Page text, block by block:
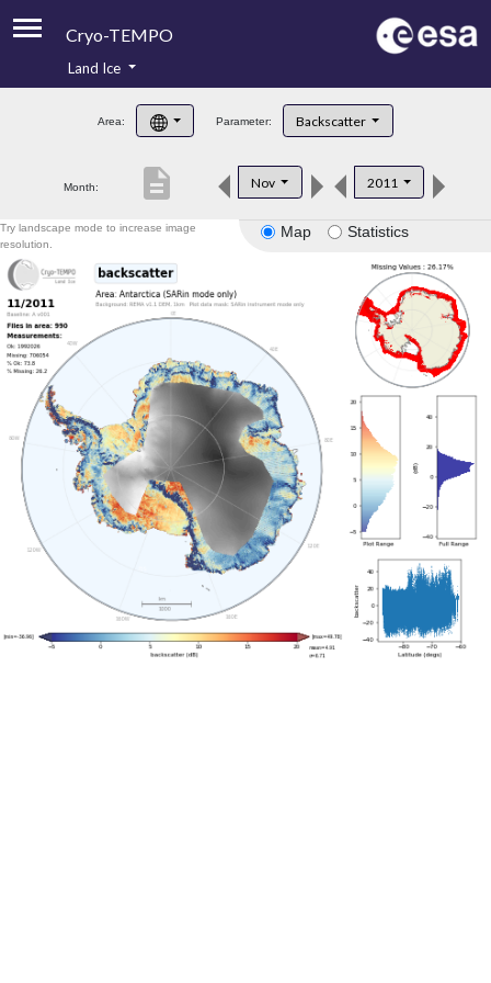
Cryo-TEMPO
Product Handbook
Product Downloads
Land Ice
Area: Parameter: Backscatter
Month: Nov 2011
description
Map Statistics
Try landscape mode to increase image
resolution.